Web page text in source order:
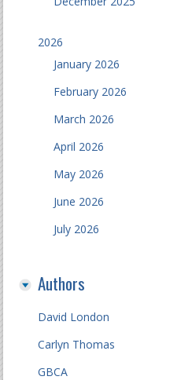
2026
January 2026
February 2026
March 2026
April 2026
May 2026
June 2026
July 2026
Authors
David London
Carlyn Thomas
GBCA